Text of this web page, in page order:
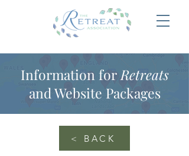
Information for Retreats
and Website Packages
< BACK